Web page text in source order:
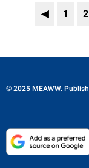
◀ 1 2
© 2025 MEAWW.